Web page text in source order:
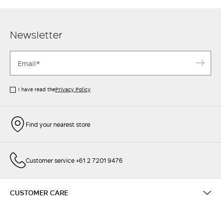
Newsletter
I have read thePrivacy Policy
Find your nearest store
Customer service +61 2 7201 9476
CUSTOMER CARE